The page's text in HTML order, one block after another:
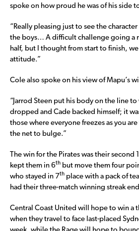
spoke on how proud he was of his side
“Really pleasing just to see the
the boys… A difficult challenge going a
half, but I thought from start to finish,
attitude.”
Cole also spoke on his view of Mapu’s
“Jarrod Steen put his body on the line
dropped and Cade backed himself; it
those where everyone freezes as you
the net to bulge.”
The win for the Pirates was their second
kept them in 6th but move them four
who stayed in 7th place with a pack of
had their three-match winning streak
Central Coast United will hope to win a
when they travel to face last-placed